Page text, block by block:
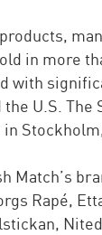
in more
with
the U.S.
Match’s
Rapé,